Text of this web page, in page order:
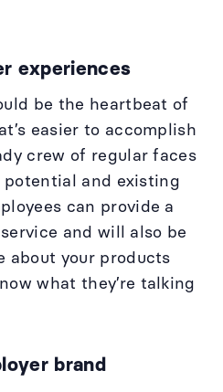
experiences
be the heartbeat of
easier to accomplish
crew of regular faces
and existing
can provide a
and will also be
about your products
what they’re talking
brand